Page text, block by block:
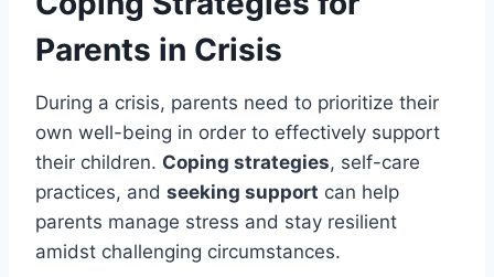
Parents in Crisis
During a crisis, parents need to prioritize their
own well-being in order to effectively support
their children. Coping strategies, self-care
practices, and seeking support can help
parents manage stress and stay resilient
amidst challenging circumstances.